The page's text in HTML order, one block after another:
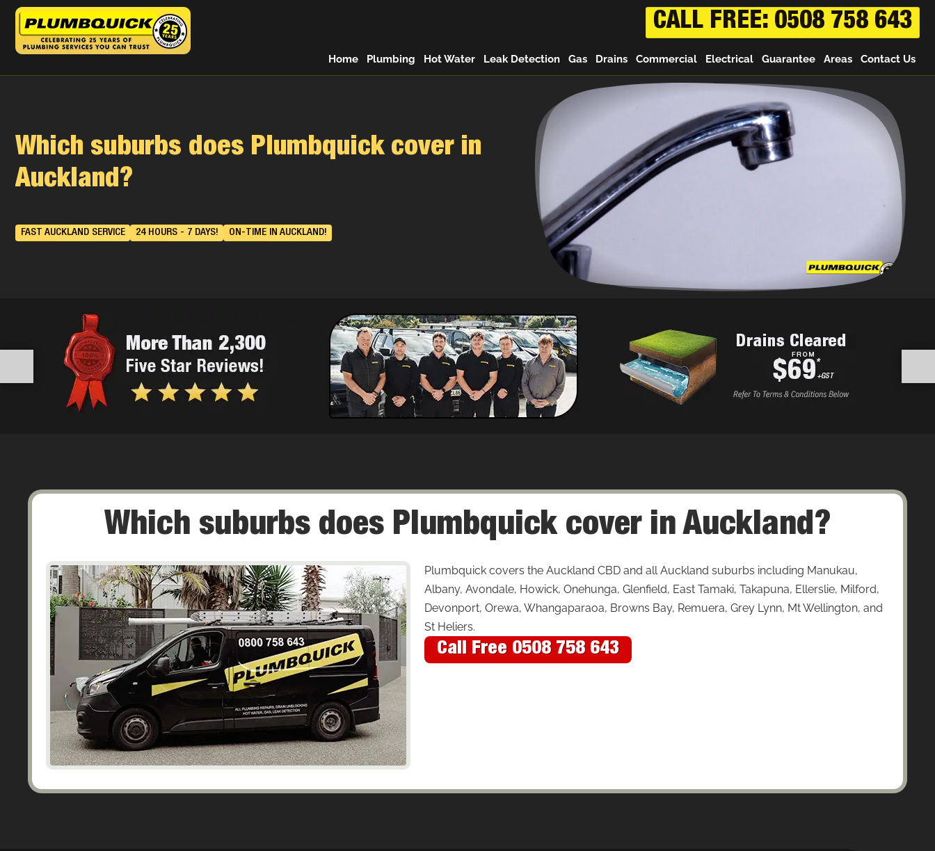
CALL FREE: 0508 758 643
Home Plumbing Hot Water Leak Detection Gas Drains Commercial Electrical Guarantee Areas Contact Us
Which suburbs does Plumbquick cover in
Auckland?
FAST AUCKLAND SERVICE 24 HOURS - 7 DAYS! ON-TIME IN AUCKLAND!
Which suburbs does Plumbquick cover in Auckland?
Plumbquick covers the Auckland CBD and all Auckland suburbs including Manukau,
Albany, Avondale, Howick, Onehunga, Glenfield, East Tamaki, Takapuna, Ellerslie, Milford,
Devonport, Orewa, Whangaparaoa, Browns Bay, Remuera, Grey Lynn, Mt Wellington, and
St Heliers.
Call Free 0508 758 643